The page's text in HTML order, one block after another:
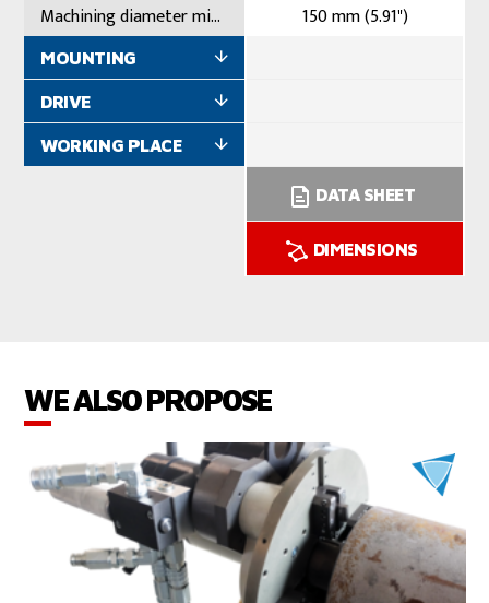
Machining diameter minimum
MOUNTING
DRIVE
WORKING PLACE
150 mm (5.91")
DATA SHEET
DIMENSIONS
WE ALSO PROPOSE